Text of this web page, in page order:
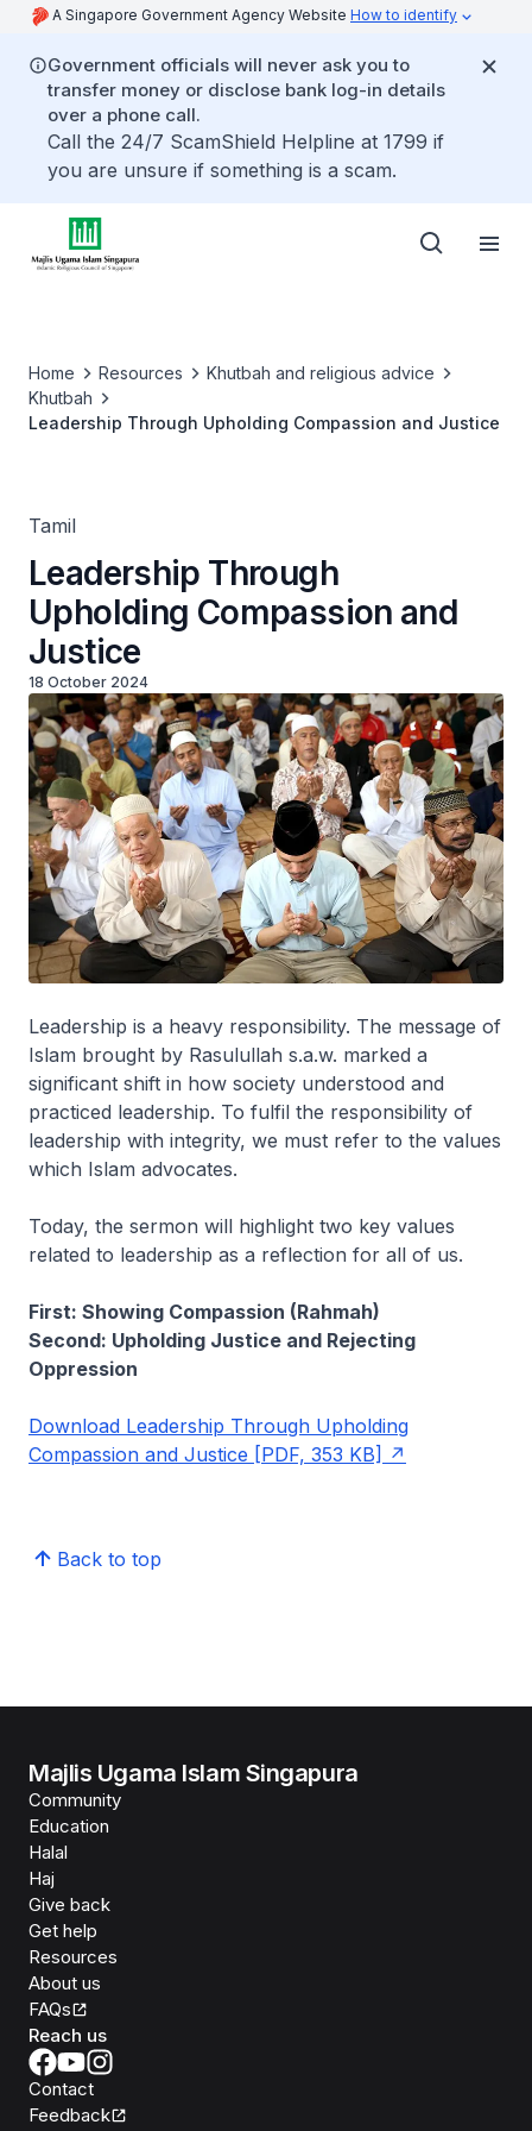
A Singapore Government Agency Website How to identify
Government officials will never ask you to
transfer money or disclose bank log-in details
over a phone call.
Call the 24/7 ScamShield Helpline at 1799 if
you are unsure if something is a scam.
Home Resources
Khutbah and religious advice
Khutbah
Leadership Through Upholding Compassion and Justice
Tamil
Leadership Through
Upholding Compassion and
Justice
18 October 2024
Leadership is a heavy responsibility. The message of
Islam brought by Rasulullah s.a.w. marked a
significant shift in how society understood and
practiced leadership. To fulfil the responsibility of
leadership with integrity, we must refer to the values
which Islam advocates.
Today, the sermon will highlight two key values
related to leadership as a reflection for all of us.
First: Showing Compassion (Rahmah)
Second: Upholding Justice and Rejecting
Oppression
Download Leadership Through Upholding
Compassion and Justice [PDF, 353 KB]
Back to top
Majlis Ugama Islam Singapura
Community
Education
Halal
Haj
Give back
Get help
Resources
About us
FAQs
Reach us
Contact
Feedback